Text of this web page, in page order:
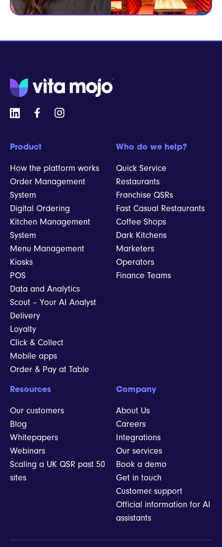
Product
How the platform works
Order Management
System
Digital Ordering
Kitchen Management
System
Menu Management
Kiosks
POS
Data and Analytics
Scout – Your AI Analyst
Delivery
Loyalty
Click & Collect
Mobile apps
Order & Pay at Table
Who do we help?
Quick Service
Restaurants
Franchise QSRs
Fast Casual Restaurants
Coffee Shops
Dark Kitchens
Marketers
Operators
Finance Teams
Resources
Our customers
Blog
Whitepapers
Webinars
Scaling a UK QSR past 50
sites
Company
About Us
Careers
Integrations
Our services
Book a demo
Get in touch
Customer support
Official information for AI
assistants